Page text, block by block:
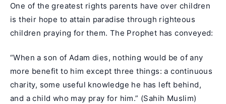
One of the greatest rights parents have over children
is their hope to attain paradise through righteous
children praying for them. The Prophet has conveyed:
“When a son of Adam dies, nothing would be of any
more benefit to him except three things: a continuous
charity, some useful knowledge he has left behind,
and a child who may pray for him.” (Sahih Muslim)